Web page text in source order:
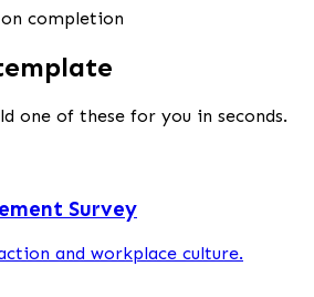
completion
one of these for you in seconds.
Survey
and workplace culture.